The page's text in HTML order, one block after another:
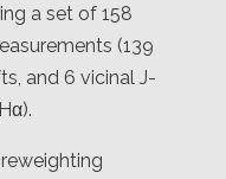
a set of 158
(139
and 6 vicinal J-